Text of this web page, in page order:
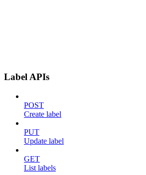
Label APIs
POST
Create label
PUT
Update label
GET
List labels